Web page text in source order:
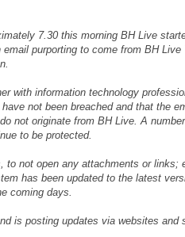
7.30 this morning BH Live
purporting to come from BH
with information technology
not been breached and that the
not originate from BH Live. A
to be protected.
not open any attachments or links;
has been updated to the latest
coming days.
is posting updates via websites and